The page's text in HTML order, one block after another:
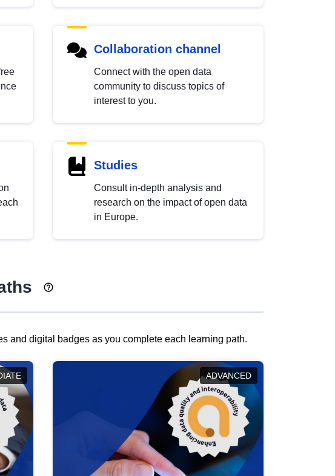
Collaboration channel
Connect with the open data
community to discuss topics of
interest to you.
Studies
Consult in-depth analysis and
research on the impact of open data
in Europe.
and digital badges as you complete each learning path.
ADVANCED